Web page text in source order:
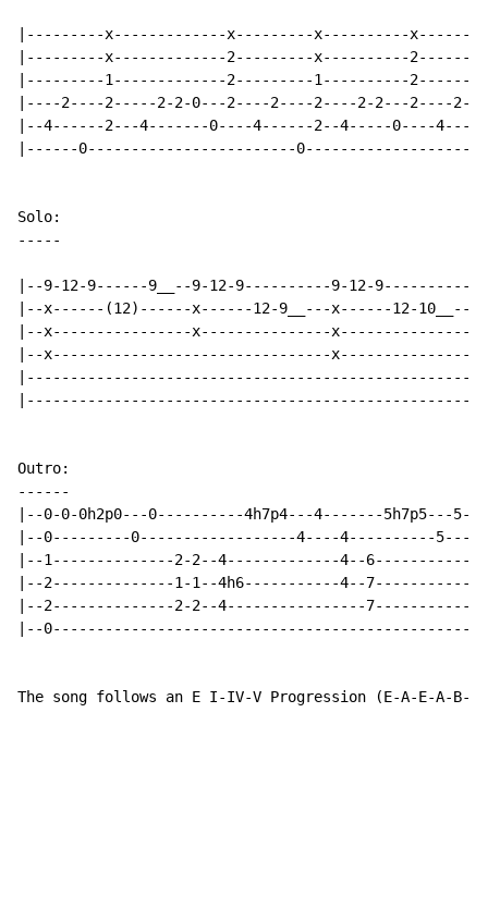
|---------x-------------x---------x----------
|---------x-------------2---------x----------
|---------1-------------2---------1----------
|----2----2-----2-2-0---2----2----2----2-2---2----
|--4------2---4-------0----4------2--4-----0----4---
|------0------------------------
- - - - -
|--9-12-9------9__--9-12-9----------9-12-9----------
|--x------(12)------x------12-9__---x------12-
|--x----------------x---------------x---------------
|--x--------------------------------
- - - - - -
|--0-0-0h2p0---0----------4h7p4---4-------5h7p5---
|--0---------0------------------4----4----------
|--1--------------2-2--4-------------4--6-----------
|--2--------------1-1--4h6-----------4--7-----------
|--2--------------2-2--4----------------7-----------
|--0------------------------------------------------
The song follows an E I-IV-V Progression (E-A-E-A-